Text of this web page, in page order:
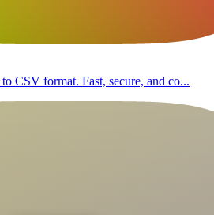
CSV format. Fast, secure, and co...